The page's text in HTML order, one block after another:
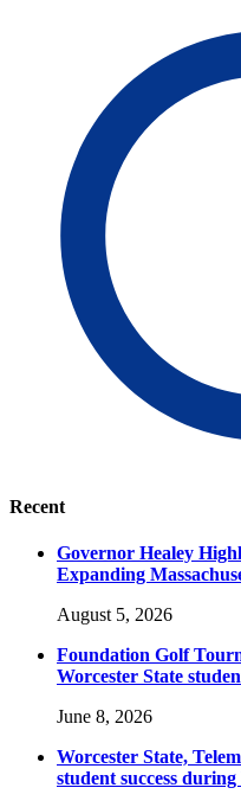
Recent
Governor Healey
Expanding
August 5, 2026
Foundation Golf
Worcester State
June 8, 2026
Worcester State,
student success